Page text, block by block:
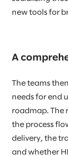
new tools for
A
The teams
needs for end
roadmap. The
the process
delivery, the
and whether